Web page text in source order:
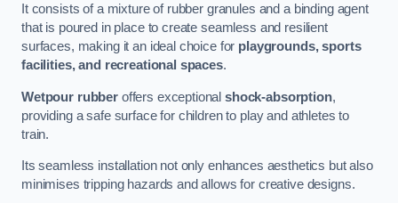
It consists of a mixture of rubber granules and a binding agent
that is poured in place to create seamless and resilient
surfaces, making it an ideal choice for playgrounds, sports
facilities, and recreational spaces.
Wetpour rubberoffers exceptionalshock-absorption,
providing a safe surface for children to play and athletes to
train.
Its seamless installation not only enhances aesthetics but also
minimises tripping hazards and allows for creative designs.